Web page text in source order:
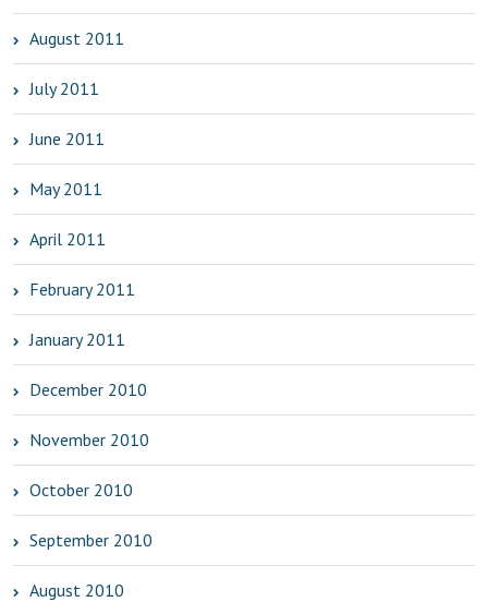
August 2011
July 2011
June 2011
May 2011
April 2011
February 2011
January 2011
December 2010
November 2010
October 2010
September 2010
August 2010